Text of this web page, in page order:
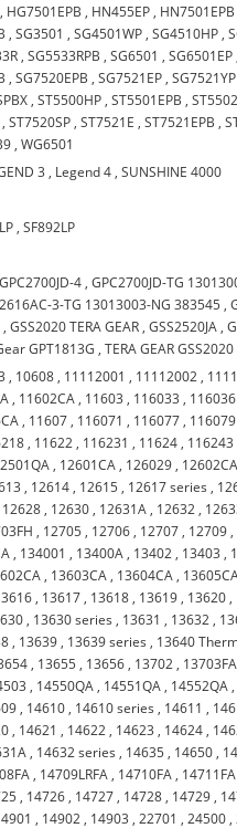
, HG7501EPB , HN455EP , HN7501EPB
,SG3501 ,SG4501WP ,SG4510HP ,
,SG5533RPB ,SG6501 ,SG6501EP
,SG7520EPB ,SG7521EP ,
,ST5500HP ,ST5501EPB ,
,ST7520SP ,ST7521E ,ST7521EPB ,
,WG6501
3 , Legend 4 ,SUNSHINE 4000
,SF892LP
GPC2700JD-4 ,GPC2700JD-TG
3-TG 13013003-NG 383545 ,
,GSS2020 TERA GEAR ,GSS2520JA ,
GPT1813G ,TERA GEAR GSS2020
, 10608 , 11112001 , 11112002 ,
, 11602CA , 11603 , 116033 , 116036
, 11607 , 116071 , 116077 , 116079
, 11622 , 116231 , 11624 , 116243
, 12601CA , 126029 ,
, 12614 , 12615 , 12617 series ,
12628 , 12630 , 12631A , 12632 ,
, 12705 , 12706 , 12707 , 12709 ,
, 134001 , 13400A , 13402 , 13403 ,
, 13603CA , 13604CA ,
, 13617 , 13618 , 13619 , 13620 ,
, 13630 series , 13631 , 13632 ,
, 13639 , 13639 series , 13640
, 13655 , 13656 , 13702 , 13703FA
, 14550QA , 14551QA , 14552QA
, 14610 , 14610 series , 14611 ,
, 14621 , 14622 , 14623 , 14624 ,
, 14632 series , 14635 , 14650 ,
, 14709LRFA , 14710FA , 14711FA
, 14726 , 14727 , 14728 , 14729 ,
, 14902 , 14903 ,22701 ,24500 ,